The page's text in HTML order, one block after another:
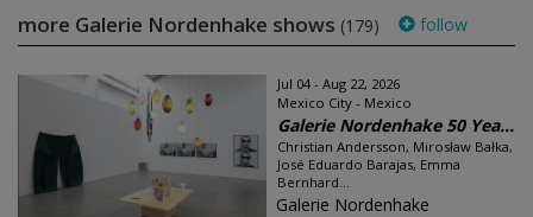
more Galerie Nordenhake shows (179) follow
Jul 04 - Aug 22, 2026
Mexico City - Mexico
Galerie Nordenhake 50 Yea...
Christian Andersson, Mirosław Bałka,
José Eduardo Barajas, Emma
Bernhard...
Galerie Nordenhake